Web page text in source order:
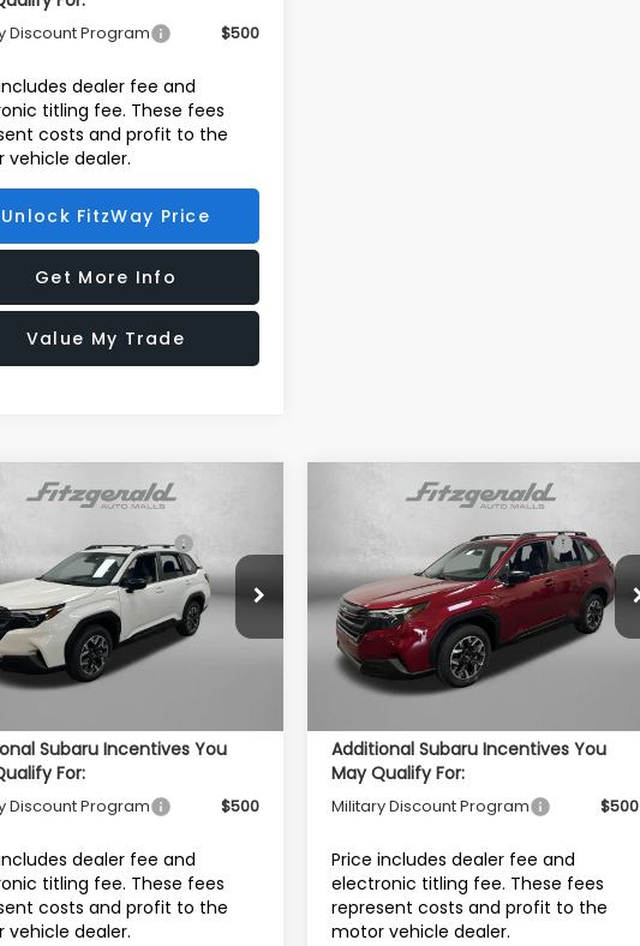
Discount Program $500
dealer fee and
titling fee. These fees
costs and profit to the
vehicle dealer.
Unlock FitzWay Price
Get More Info
Value My Trade
Subaru FORESTER
Model
Stock:S127213
TFB
Price:
Discount
-$2,003
Fee:
+$1,199
Titling Fee
Price
Subaru Incentives You
For:
Discount Program $500
dealer fee and
titling fee. These fees
costs and profit to the
vehicle dealer.
Vehicle
Subaru FORESTER
Standard Model
Price Drop
VIN:4S4SLDA68T3110982 Stock:S110982
Model:TFB
In Stock
Total Suggested Retail
Price:
$32,322
Dealer Discount
-$2,040
Dealer Fee:
+$1,199
Electronic Titling Fee
Internet Price
Additional Subaru Incentives You
May Qualify For:
Military Discount Program $500
Price includes dealer fee and
electronic titling fee. These fees
represent costs and profit to the
motor vehicle dealer.
Compare Vehicle